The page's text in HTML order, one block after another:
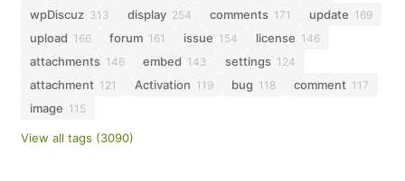
wpDiscuz 313 display 254 comments 171 update 169
upload 166 forum 161 issue 154 license 146
attachments 146 embed 143 settings 124
attachment 121 Activation 119 bug 118 comment 117
image 115
View all tags (3090)